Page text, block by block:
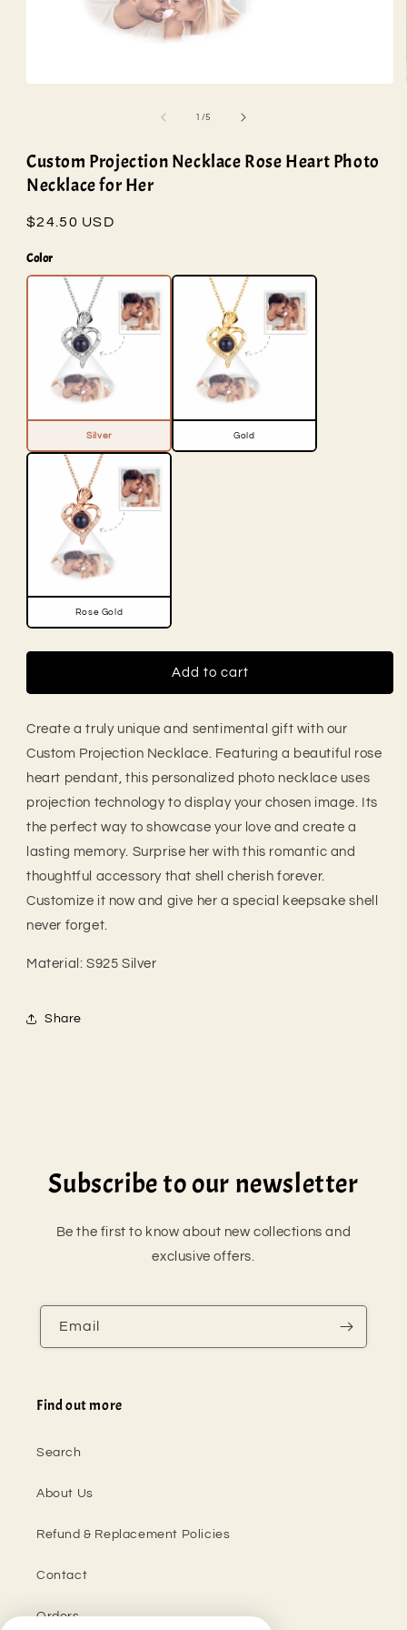
1 /of
5
Custom Projection Necklace Rose Heart Photo
Necklace for Her
Regular
$24.50 USD
Color
Silver Gold
Rose Gold
Add to cart
Create a truly unique and sentimental gift with our
Custom Projection Necklace. Featuring a beautiful rose
heart pendant, this personalized photo necklace uses
projection technology to display your chosen image. Its
the perfect way to showcase your love and create a
lasting memory. Surprise her with this romantic and
thoughtful accessory that shell cherish forever.
Customize it now and give her a special keepsake shell
never forget.
Material: S925 Silver
Share
Subscribe to our newsletter
Be the first to know about new collections and
exclusive offers.
Email
Find out more
Search
About Us
Refund & Replacement Policies
Contact
Orders